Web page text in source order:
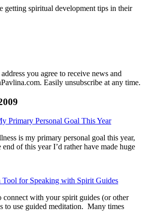
getting spiritual development tips in their
you agree to receive news and
Easily unsubscribe at any time.
Primary Personal Goal This Year
is my primary personal goal this year,
of this year I’d rather have made huge
Tool for Speaking with Spirit Guides
connect with your spirit guides (or other
to use guided meditation. Many times